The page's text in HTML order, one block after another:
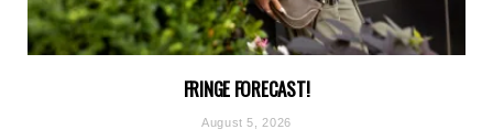
FRINGE FORECAST!
August 5, 2026